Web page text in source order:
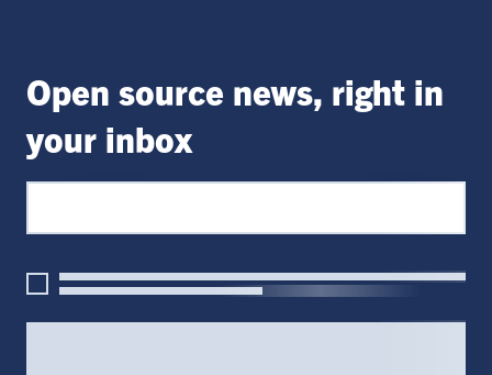
Open source news, right in
your inbox